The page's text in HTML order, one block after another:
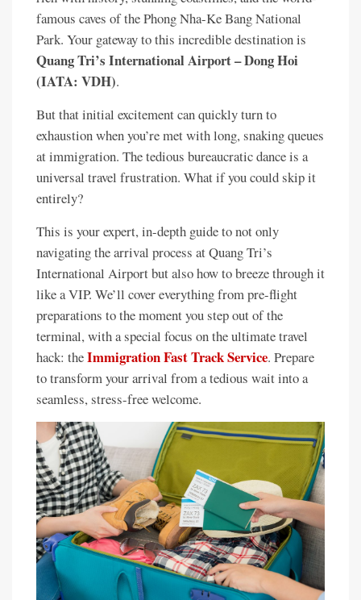
famous caves of the Phong Nha-Ke Bang National
Park. Your gateway to this incredible destination is
Quang Tri’s International Airport – Dong Hoi
(IATA: VDH).
But that initial excitement can quickly turn to
exhaustion when you’re met with long, snaking queues
at immigration. The tedious bureaucratic dance is a
universal travel frustration. What if you could skip it
entirely?
This is your expert, in-depth guide to not only
navigating the arrival process at Quang Tri’s
International Airport but also how to breeze through it
like a VIP. We’ll cover everything from pre-flight
preparations to the moment you step out of the
terminal, with a special focus on the ultimate travel
hack: theImmigration Fast Track Service. Prepare
to transform your arrival from a tedious wait into a
seamless, stress-free welcome.